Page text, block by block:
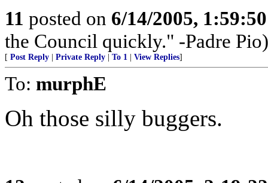
11 posted on 6/14/2005,
the Council quickly." -Padre Pio)
[ Post Reply Private Reply To 1 View Replies]
To: murphE
Oh those silly buggers.